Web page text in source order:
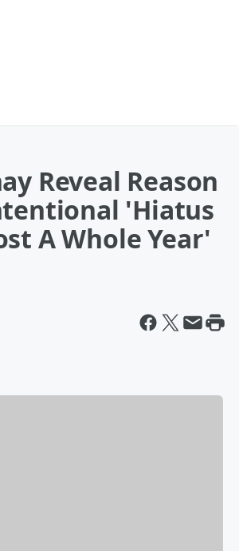
Reveal Reason
'Hiatus
A Whole Year'